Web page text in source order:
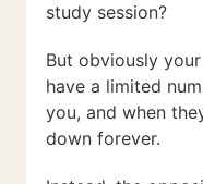
study session?
But obviously your
have a limited
you, and when
down forever.